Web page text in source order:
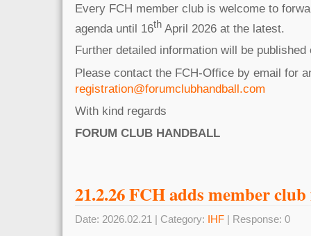
Every FCH member club is welcome to
agenda until 16th April 2026 at the latest.
Further detailed information will be published
Please contact the FCH-Office by email for
registration@forumclubhandball.com
With kind regards
FORUM CLUB HANDBALL
21.2.26 FCH adds member
Date: 2026.02.21 | Category: IHF | Response: 0